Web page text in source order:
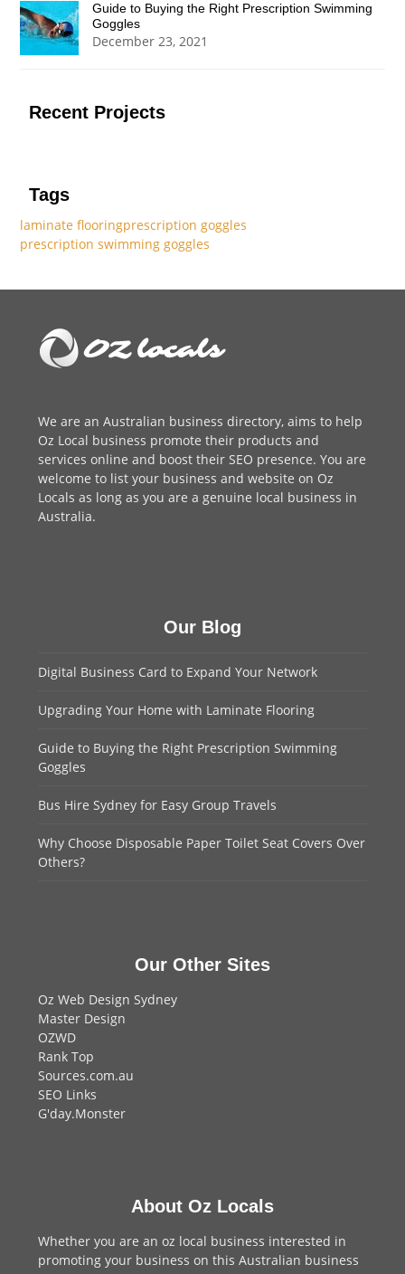
Guide to Buying the Right Prescription Swimming
Goggles
December 23, 2021
Recent Projects
Tags
laminate flooringprescription goggles
prescription swimming goggles
We are anAustralian business directory, aims to help
Oz Local business promote their products and
services online and boost their SEO presence. You are
welcome to list your business and website on Oz
Locals as long as you are a genuine local business in
Australia.
Our Blog
Digital Business Card to Expand Your Network
Upgrading Your Home with Laminate Flooring
Guide to Buying the Right Prescription Swimming
Goggles
Bus Hire Sydney for Easy Group Travels
Why Choose Disposable Paper Toilet Seat Covers Over
Others?
Our Other Sites
Oz Web Design Sydney
Master Design
OZWD
Rank Top
Sources.com.au
SEO Links
G'day.Monster
About Oz Locals
Whether you are an oz local business interested in
promoting your business on this Australian business